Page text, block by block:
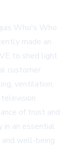
Who's Who
made an
to shed light
customer
ventilation,
television
of trust and
in an essential
well-being